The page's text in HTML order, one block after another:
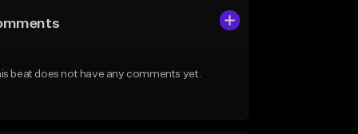
beat does not have any comments yet.